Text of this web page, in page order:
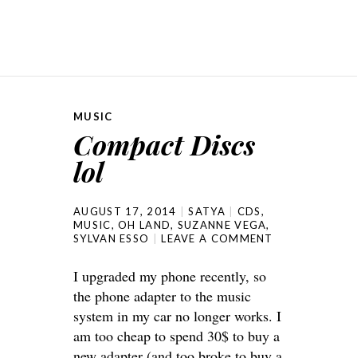
MUSIC
Compact Discs
lol
AUGUST 17, 2014 SATYA CDS,
MUSIC,OH LAND, SUZANNE VEGA,
SYLVAN ESSO
LEAVE A COMMENT
I upgraded my phone recently, so
the phone adapter to the music
system in my car no longer works. I
am too cheap to spend 30$ to buy a